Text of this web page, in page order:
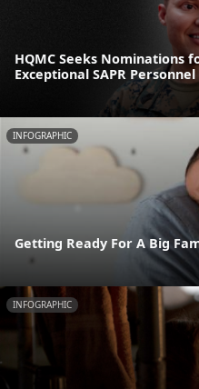
HQMC Seeks Nominations
Exceptional SAPR Personnel
INFOGRAPHIC
Getting Ready For A Big
INFOGRAPHIC